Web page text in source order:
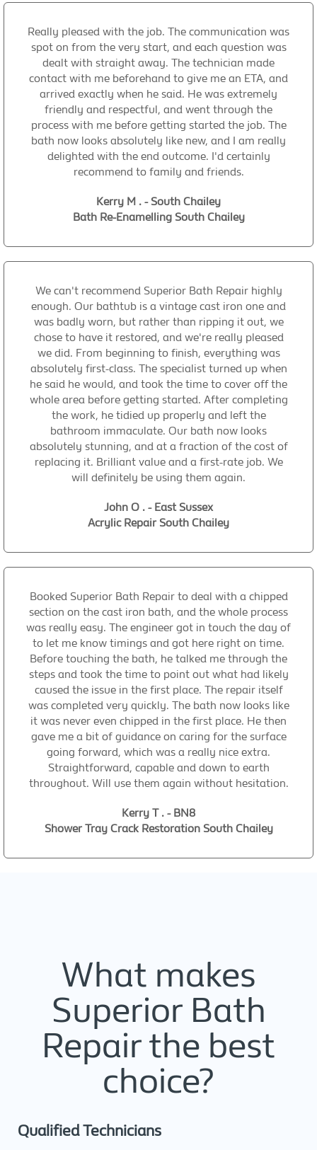
Really pleased with the job. The communication was
spot on from the very start, and each question was
dealt with straight away. The technician made
contact with me beforehand to give me an ETA, and
arrived exactly when he said. He was extremely
friendly and respectful, and went through the
process with me before getting started the job. The
bath now looks absolutely like new, and I am really
delighted with the end outcome. I'd certainly
recommend to family and friends.
Kerry M . - South Chailey
Bath Re-Enamelling South Chailey
We can't recommend Superior Bath Repair highly
enough. Our bathtub is a vintage cast iron one and
was badly worn, but rather than ripping it out, we
chose to have it restored, and we're really pleased
we did. From beginning to finish, everything was
absolutely first-class. The specialist turned up when
he said he would, and took the time to cover off the
whole area before getting started. After completing
the work, he tidied up properly and left the
bathroom immaculate. Our bath now looks
absolutely stunning, and at a fraction of the cost of
replacing it. Brilliant value and a first-rate job. We
will definitely be using them again.
John O . - East Sussex
Acrylic Repair South Chailey
Booked Superior Bath Repair to deal with a chipped
section on the cast iron bath, and the whole process
was really easy. The engineer got in touch the day of
to let me know timings and got here right on time.
Before touching the bath, he talked me through the
steps and took the time to point out what had likely
caused the issue in the first place. The repair itself
was completed very quickly. The bath now looks like
it was never even chipped in the first place. He then
gave me a bit of guidance on caring for the surface
going forward, which was a really nice extra.
Straightforward, capable and down to earth
throughout. Will use them again without hesitation.
Kerry T . - BN8
Shower Tray Crack Restoration South Chailey
What makes
Superior Bath
Repair the best
choice?
Qualified Technicians